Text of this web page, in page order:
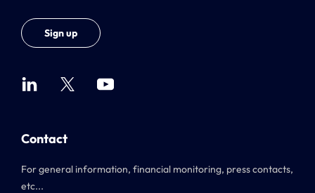
Sign up
Contact
For general information, financial monitoring, press contacts,
etc...